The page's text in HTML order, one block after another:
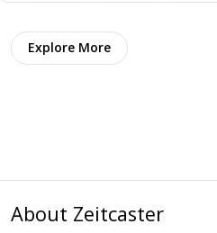
Explore More
About Zeitcaster